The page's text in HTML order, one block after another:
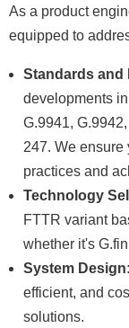
As a product
equipped to
Standards and
developments
G.9941,
247. We ensure
practices and
Technology
FTTR variant
whether it's
System Design:
efficient, and
solutions.